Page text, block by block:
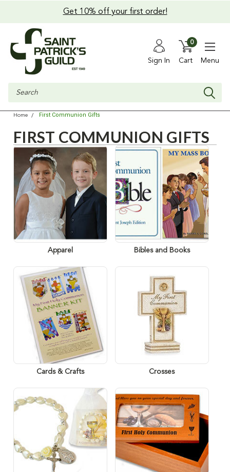
Get 10% off your first order!
Sign In Cart
0
Menu
Search
Home First Communion Gifts
FIRST COMMUNION GIFTS
Apparel Bibles and Books
Cards & Crafts Crosses